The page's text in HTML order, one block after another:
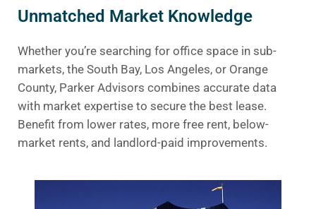
Unmatched Market Knowledge
Whether you’re searching for office space in sub-
markets, the South Bay, Los Angeles, or Orange
County, Parker Advisors combines accurate data
with market expertise to secure the best lease.
Benefit from lower rates, more free rent, below-
market rents, and landlord-paid improvements.